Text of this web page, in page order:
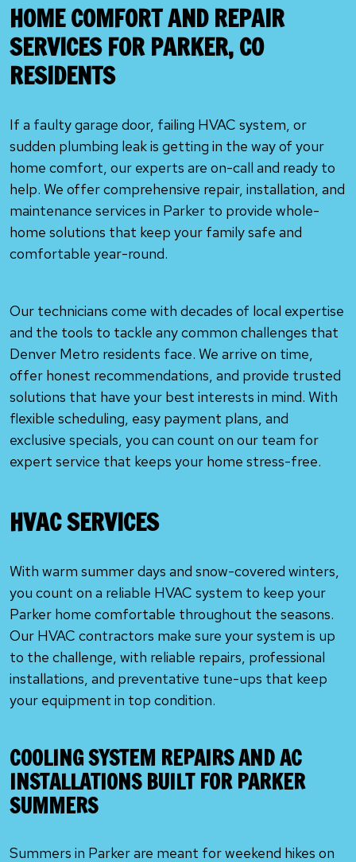
HOME COMFORT AND REPAIR
SERVICES FOR PARKER, CO
RESIDENTS
If a faulty garage door, failing HVAC system, or
sudden plumbing leak is getting in the way of your
home comfort, our experts are on-call and ready to
help. We offer comprehensive repair, installation, and
maintenance services in Parker to provide whole-
home solutions that keep your family safe and
comfortable year-round.
Our technicians come with decades of local expertise
and the tools to tackle any common challenges that
Denver Metro residents face. We arrive on time,
offer honest recommendations, and provide trusted
solutions that have your best interests in mind. With
flexible scheduling, easy payment plans, and
exclusive specials, you can count on our team for
expert service that keeps your home stress-free.
HVAC SERVICES
With warm summer days and snow-covered winters,
you count on a reliable HVAC system to keep your
Parker home comfortable throughout the seasons.
Our HVAC contractors make sure your system is up
to the challenge, with reliable repairs, professional
installations, and preventative tune-ups that keep
your equipment in top condition.
COOLING SYSTEM REPAIRS AND AC
INSTALLATIONS BUILT FOR PARKER
SUMMERS
Summers in Parker are meant for weekend hikes on